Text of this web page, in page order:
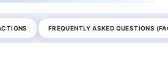
FREQUENTLY ASKED QUESTIONS